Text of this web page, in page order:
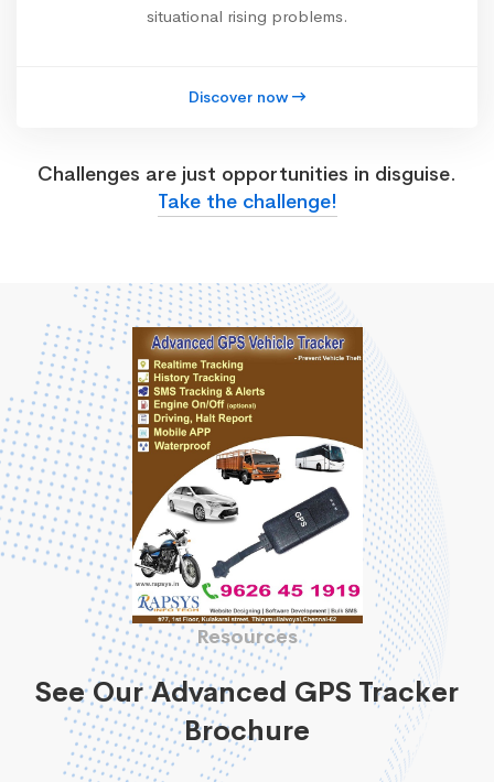
situational rising problems.
Discover now
Challenges are just opportunities in disguise.
Take the challenge!
Resources
See Our Advanced GPS Tracker
Brochure